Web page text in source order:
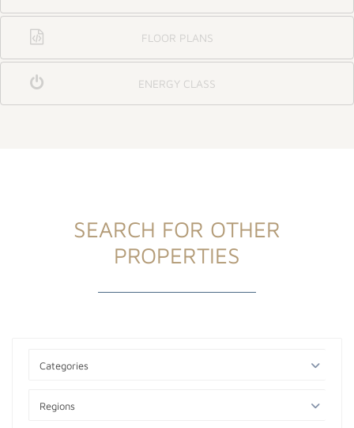
FLOOR PLANS
ENERGY CLASS
SEARCH FOR OTHER
PROPERTIES
Categories
Regions